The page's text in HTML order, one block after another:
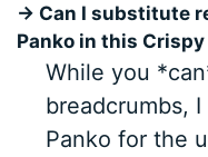
→ Can I substitute
Panko in this
While you
breadcrumbs,
Panko for the